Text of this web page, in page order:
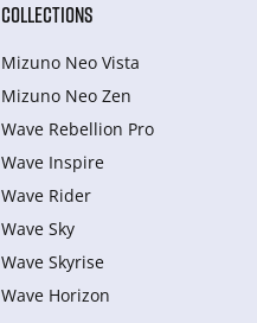
COLLECTIONS
Mizuno Neo Vista
Mizuno Neo Zen
Wave Rebellion Pro
Wave Inspire
Wave Rider
Wave Sky
Wave Skyrise
Wave Horizon